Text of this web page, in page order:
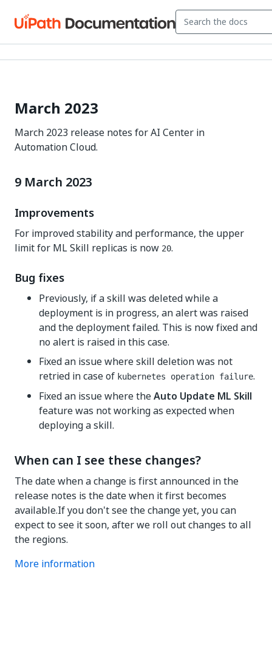
March 2023
March 2023 release notes for AI Center in
Automation Cloud.
9 March 2023
Improvements
For improved stability and performance, the upper
limit for ML Skill replicas is now 20.
Bug fixes
Previously, if a skill was deleted while a
deployment is in progress, an alert was raised
and the deployment failed. This is now fixed and
no alert is raised in this case.
Fixed an issue where skill deletion was not
retried in case of kubernetes operation failure.
Fixed an issue where theAuto Update ML Skill
feature was not working as expected when
deploying a skill.
When can I see these changes?
The date when a change is first announced in the
release notes is the date when it first becomes
available.If you don't see the change yet, you can
expect to see it soon, after we roll out changes to all
the regions.
More information